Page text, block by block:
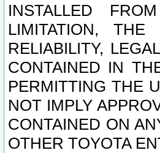
INSTALLED
LIMITATION, THE
RELIABILITY,
CONTAINED IN
PERMITTING THE
NOT IMPLY
CONTAINED ON
OTHER TOYOTA